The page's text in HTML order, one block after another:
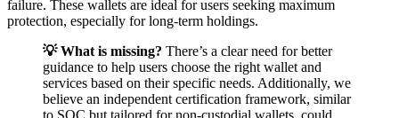
failure. These wallets are ideal for users seeking maximum
protection, especially for long-term holdings.
💡 What is missing? There’s a clear need for better
guidance to help users choose the right wallet and
services based on their specific needs. Additionally, we
believe an independent certification framework, similar